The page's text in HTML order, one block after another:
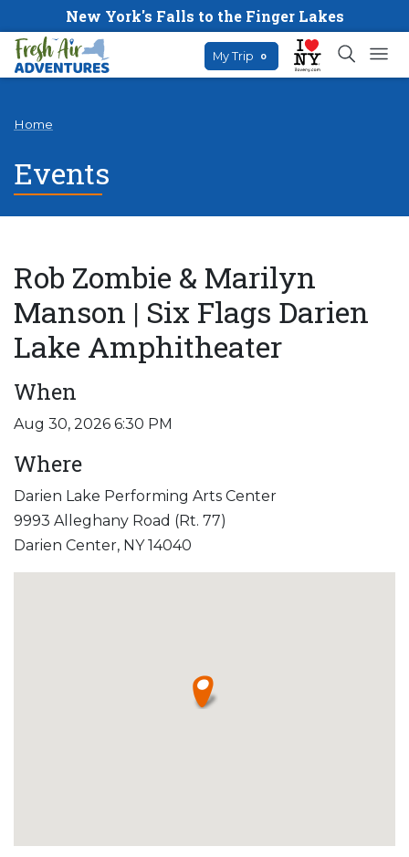
New York's Falls to the Finger Lakes
My Trip 0
Home
Events
Rob Zombie & Marilyn
Manson | Six Flags Darien
Lake Amphitheater
When
Aug 30, 2026 6:30 PM
Where
Darien Lake Performing Arts Center
9993 Alleghany Road (Rt. 77)
Darien Center, NY 14040